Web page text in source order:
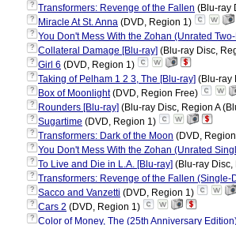
? Transformers: Revenge of the Fallen (Blu-ray
? Miracle At St. Anna (DVD, Region 1)
? You Don't Mess With the Zohan (Unrated
? Collateral Damage [Blu-ray] (Blu-ray Disc,
? Girl 6 (DVD, Region 1)
? Taking of Pelham 1 2 3, The [Blu-ray] (Blu-ray
? Box of Moonlight(DVD, Region Free)
? Rounders [Blu-ray] (Blu-ray Disc, Region A
? Sugartime (DVD, Region 1)
? Transformers: Dark of the Moon (DVD,
? You Don't Mess With the Zohan (Unrated
? To Live and Die in L.A. [Blu-ray] (Blu-ray Disc,
? Transformers: Revenge of the Fallen (Single-
? Sacco and Vanzetti (DVD, Region 1)
? Cars 2 (DVD, Region 1)
? Color of Money, The (25th Anniversary